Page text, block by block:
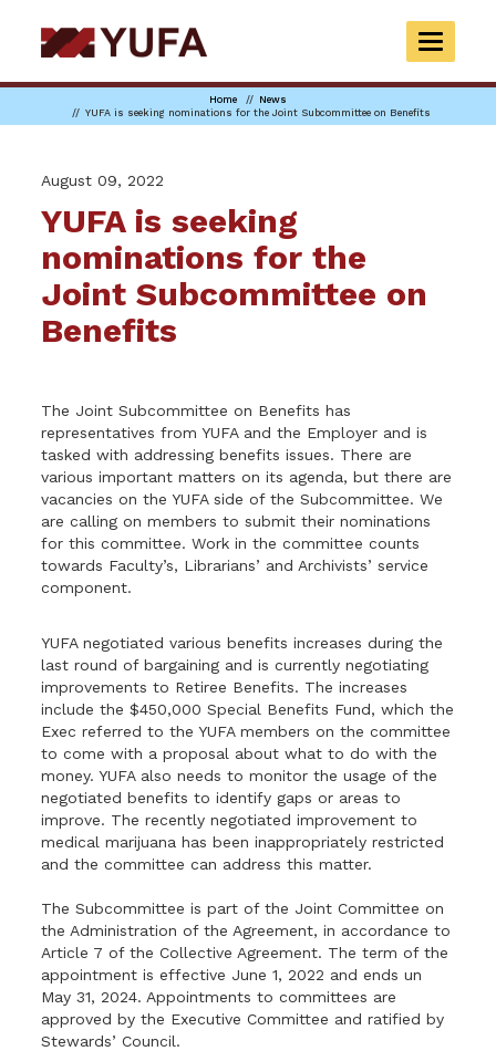
to
main
TOGGLE
Home
News
YUFA is seeking nominations for the Joint Subcommittee on Benefits
August 09, 2022
YUFA is seeking
nominations for the
Joint Subcommittee on
Benefits
The Joint Subcommittee on Benefits has
representatives from YUFA and the Employer and is
tasked with addressing benefits issues. There are
various important matters on its agenda, but there are
vacancies on the YUFA side of the Subcommittee. We
are calling on members to submit their nominations
for this committee. Work in the committee counts
towards Faculty’s, Librarians’ and Archivists’ service
component.
YUFA negotiated various benefits increases during the
last round of bargaining and is currently negotiating
improvements to Retiree Benefits. The increases
include the $450,000 Special Benefits Fund, which the
Exec referred to the YUFA members on the committee
to come with a proposal about what to do with the
money. YUFA also needs to monitor the usage of the
negotiated benefits to identify gaps or areas to
improve. The recently negotiated improvement to
medical marijuana has been inappropriately restricted
and the committee can address this matter.
The Subcommittee is part of the Joint Committee on
the Administration of the Agreement, in accordance to
Article 7 of the Collective Agreement. The term of the
appointment is effective June 1, 2022 and ends un
May 31, 2024. Appointments to committees are
approved by the Executive Committee and ratified by
Stewards’ Council.